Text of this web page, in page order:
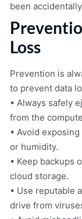
been
Loss
Prevention is
to prevent data
• Always safely
from the
• Avoid
or humidity.
• Keep backups
cloud storage.
• Use reputable
drive from